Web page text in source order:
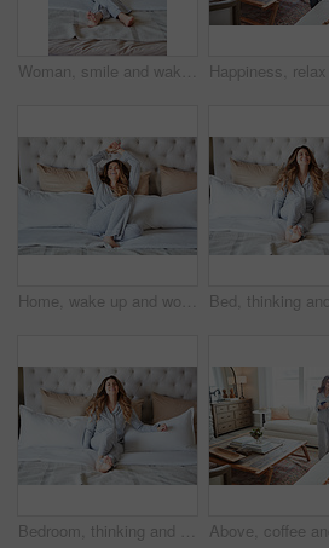
Woman, smile and wake up in bedroom with stretching, peace or ready to start morning on weekend break. Happy, female person and arms raised in home with wellness, rest or satisfaction for good sleep.
Home, wake up and woman in bedroom, smile and comfortable for routine, peace and healthy rest. Apartment, pillow and person on bed, cozy and blankets to relax, morning and start day with happiness
Bedroom, thinking and happy woman in house for relax, wellness and comfort in morning. Bed, rest and person daydreaming in home with idea, reflection and smile for positive mindset with peace